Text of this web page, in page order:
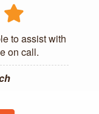
to assist with
on call.